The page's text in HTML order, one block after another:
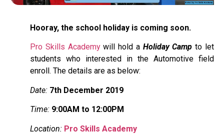
Hooray, the school holiday is coming soon.
Pro Skills Academywill hold a Holiday Camp to let
students who interested in the Automotive field
enroll. The details are as below:
Date: 7th December 2019
Time: 9:00AM to 12:00PM
Location: Pro Skills Academy